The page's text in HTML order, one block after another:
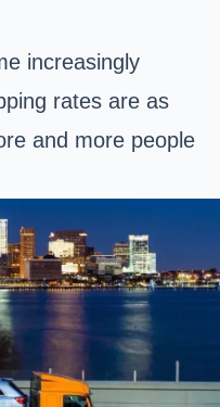
increasingly
rates are as
and more people